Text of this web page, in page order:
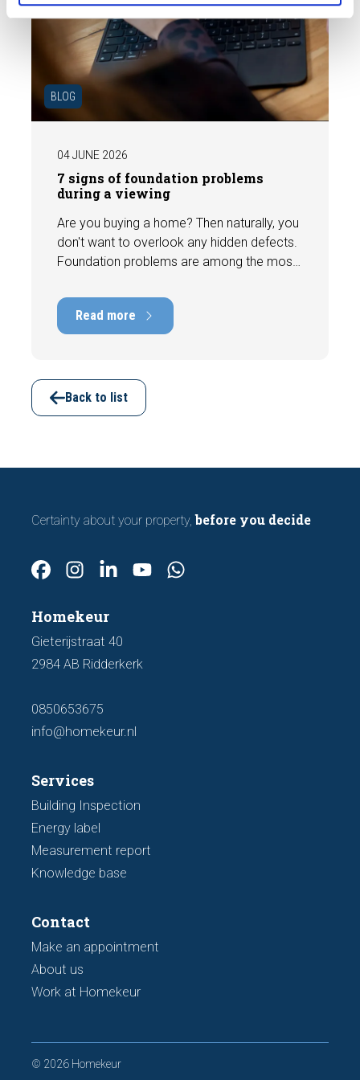
BLOG
04 JUNE 2026
7 signs of foundation problems
during a viewing
Are you buying a home? Then naturally, you
don't want to overlook any hidden defects.
Foundation problems are among the most
repair costs that can run into tens of
thousands of euros. Fortunately, signs
indicating foundation damage or
viewing. In this article, we discuss seven
important features to look out for before
making an offer.
Read more
Back to list
Certainty about your property, before you decide
Homekeur
Gieterijstraat 40
2984 AB Ridderkerk
0850653675
info@homekeur.nl
Services
Building Inspection
Energy label
Measurement report
Knowledge base
Contact
Make an appointment
About us
Work at Homekeur
© 2026 Homekeur